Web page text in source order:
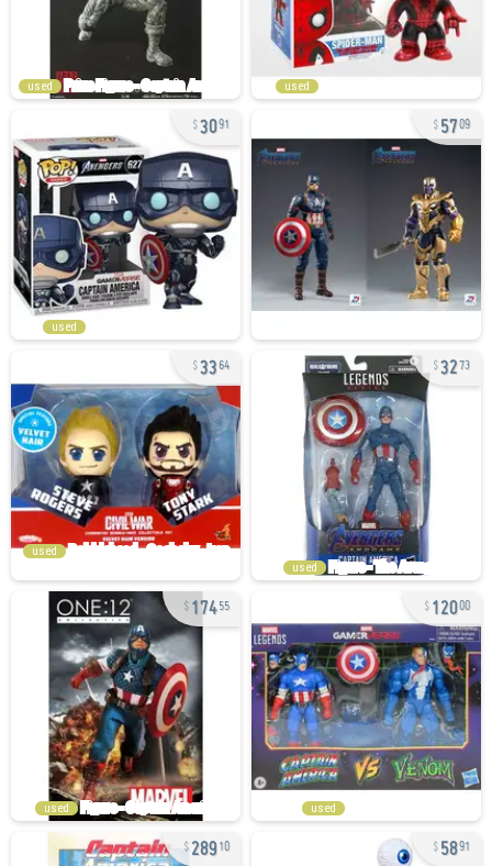
used used
3091
used
5709
3364
used
3273
used
17455
used
12000
used
28910 5891